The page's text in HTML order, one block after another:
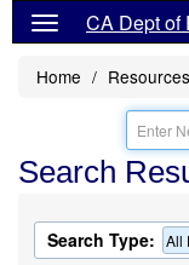
CA Dept of
Home Resources
Search
Search Type: All